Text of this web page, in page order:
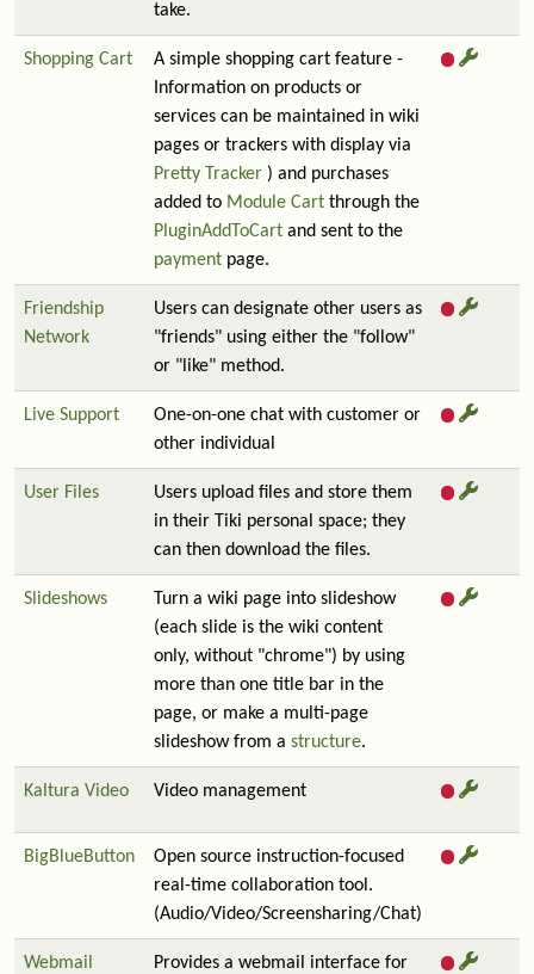
take.
Shopping Cart
A simple shopping cart feature -
Information on products or
services can be maintained in wiki
pages or trackers with display via
Pretty Tracker ) and purchases
added to Module Cart through the
PluginAddToCart and sent to the
payment page.
Friendship
Network
Users can designate other users as
"friends" using either the "follow"
or "like" method.
Live Support
One-on-one chat with customer or
other individual
User Files
Users upload files and store them
in their Tiki personal space; they
can then download the files.
Slideshows
Turn a wiki page into slideshow
(each slide is the wiki content
only, without "chrome") by using
more than one title bar in the
page, or make a multi-page
slideshow from a structure.
Kaltura Video Video management
BigBlueButton
Open source instruction-focused
real-time collaboration tool.
(Audio/Video/Screensharing/Chat)
Webmail
Provides a webmail interface for